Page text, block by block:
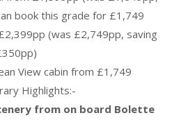
book this grade for £1,749
(was £2,749pp, saving
View cabin from £1,749
Highlights:-
from on board Bolette